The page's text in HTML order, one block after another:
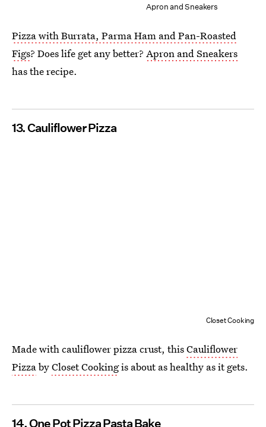
Apron and Sneakers
Pizza with Burrata, Parma Ham and Pan-Roasted
Figs? Does life get any better? Apron and Sneakers
has the recipe.
13. Cauliflower Pizza
Closet Cooking
Made with cauliflower pizza crust, thisCauliflower
PizzabyCloset Cookingis about as healthy as it gets.
14. One Pot Pizza Pasta Bake